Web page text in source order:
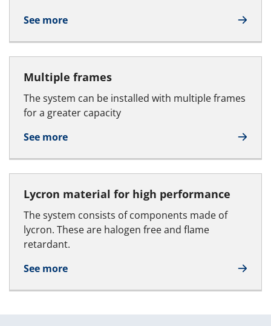
See more
Multiple frames
The system can be installed with multiple frames
for a greater capacity
See more
Lycron material for high performance
The system consists of components made of
lycron. These are halogen free and flame
retardant.
See more